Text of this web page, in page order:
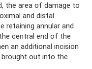
the area of ​​damage to
and distal
retaining annular and
central end of the
an additional incision
out into the